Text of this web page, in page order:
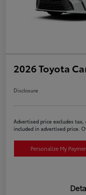
2026 Toyota
Disclosure
Advertised price excludes tax,
included in advertised price.
Personalize My